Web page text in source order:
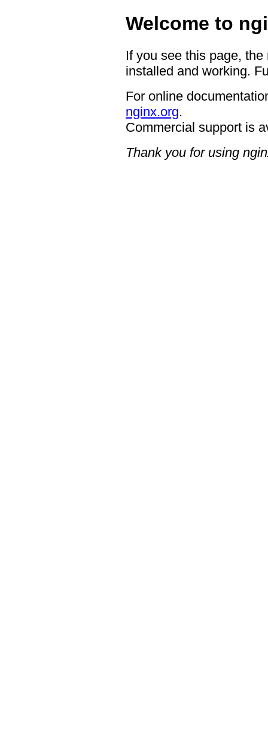
Welcome to
If you see this page,
installed and working.
For online
nginx.org.
Commercial support is
Thank you for using